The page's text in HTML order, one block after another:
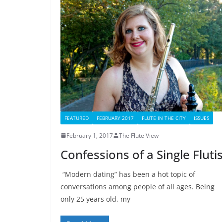
FEATURED FEBRUARY 2017 FLUTE IN THE CITY ISSUES
February 1, 2017 The Flute View
Confessions of a Single
“Modern dating” has been a hot topic of
conversations among people of all ages. Being
only 25 years old, my